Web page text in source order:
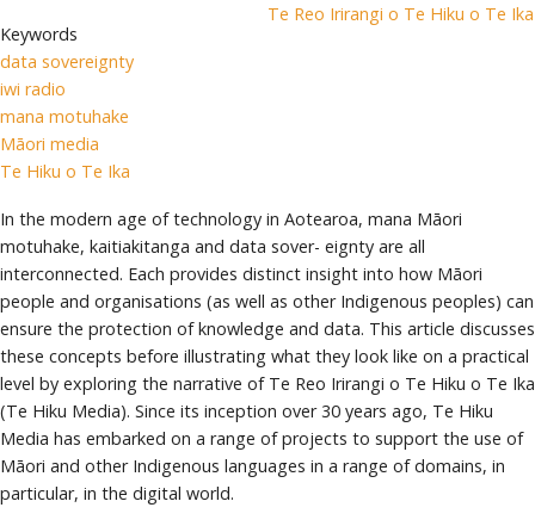
Keywords
data sovereignty
iwi radio
mana motuhake
Māori media
Te Hiku o Te Ika
Te Reo Irirangi o Te Hiku o Te Ika
In the modern age of technology in Aotearoa, mana Māori
motuhake, kaitiakitanga and data sover- eignty are all
interconnected. Each provides distinct insight into how Māori
people and organisations (as well as other Indigenous peoples) can
ensure the protection of knowledge and data. This article discusses
these concepts before illustrating what they look like on a practical
level by exploring the narrative of Te Reo Irirangi o Te Hiku o Te Ika
(Te Hiku Media). Since its inception over 30 years ago, Te Hiku
Media has embarked on a range of projects to support the use of
Māori and other Indigenous languages in a range of domains, in
particular, in the digital world.